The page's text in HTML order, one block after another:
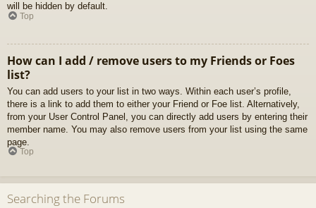
will be hidden by default.
Top
How can I add / remove users to my Friends or Foes
list?
You can add users to your list in two ways. Within each user’s profile,
there is a link to add them to either your Friend or Foe list. Alternatively,
from your User Control Panel, you can directly add users by entering their
member name. You may also remove users from your list using the same
page.
Top
Searching the Forums